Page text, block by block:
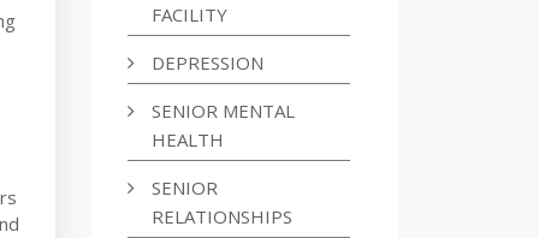
FACILITY
DEPRESSION
SENIOR MENTAL
HEALTH
SENIOR
RELATIONSHIPS